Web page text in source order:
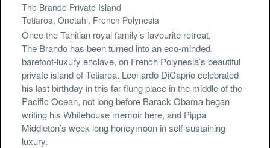
The Brando Private Island
Tetiaroa, Onetahi, French Polynesia
Once the Tahitian royal family’s favourite retreat,
The Brando has been turned into an eco-minded,
barefoot-luxury enclave, on French Polynesia’s beautiful
private island of Tetiaroa. Leonardo DiCaprio celebrated
his last birthday in this far-flung place in the middle of the
Pacific Ocean, not long before Barack Obama began
writing his Whitehouse memoir here, and Pippa
Middleton’s week-long honeymoon in self-sustaining
luxury.